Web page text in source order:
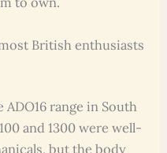
British enthusiasts
ADO16 range in South
and 1300 were well-
but the body